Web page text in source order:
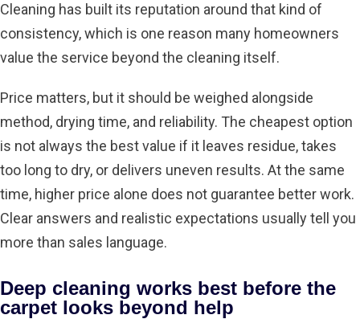
Cleaning has built its reputation around that kind of
consistency, which is one reason many homeowners
value the service beyond the cleaning itself.
Price matters, but it should be weighed alongside
method, drying time, and reliability. The cheapest option
is not always the best value if it leaves residue, takes
too long to dry, or delivers uneven results. At the same
time, higher price alone does not guarantee better work.
Clear answers and realistic expectations usually tell you
more than sales language.
Deep cleaning works best before the
carpet looks beyond help